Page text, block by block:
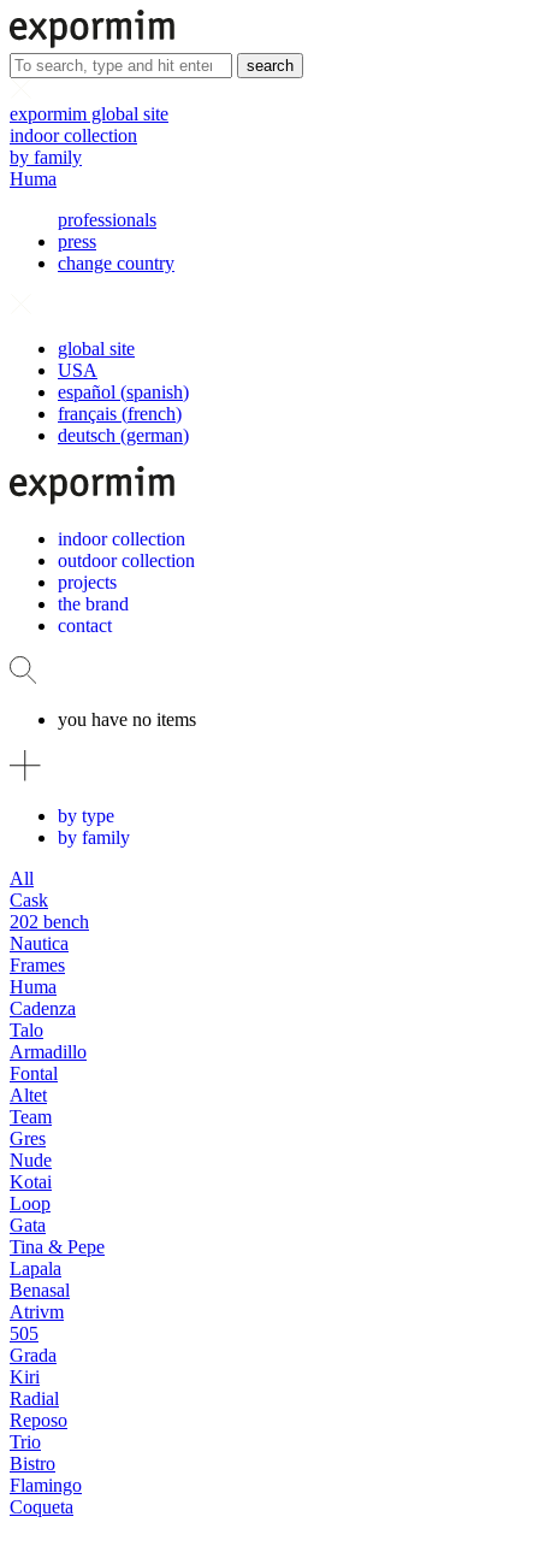
search
expormim global site
indoor collection
by family
Huma
professionals
press
change country
global site
USA
español (spanish)
français (french)
deutsch (german)
indoor collection
outdoor collection
projects
the brand
contact
you have no items
by type
by family
All
Cask
202 bench
Nautica
Frames
Huma
Cadenza
Talo
Armadillo
Fontal
Altet
Team
Gres
Nude
Kotai
Loop
Gata
Tina & Pepe
Lapala
Benasal
Atrivm
505
Grada
Kiri
Radial
Reposo
Trio
Bistro
Flamingo
Coqueta